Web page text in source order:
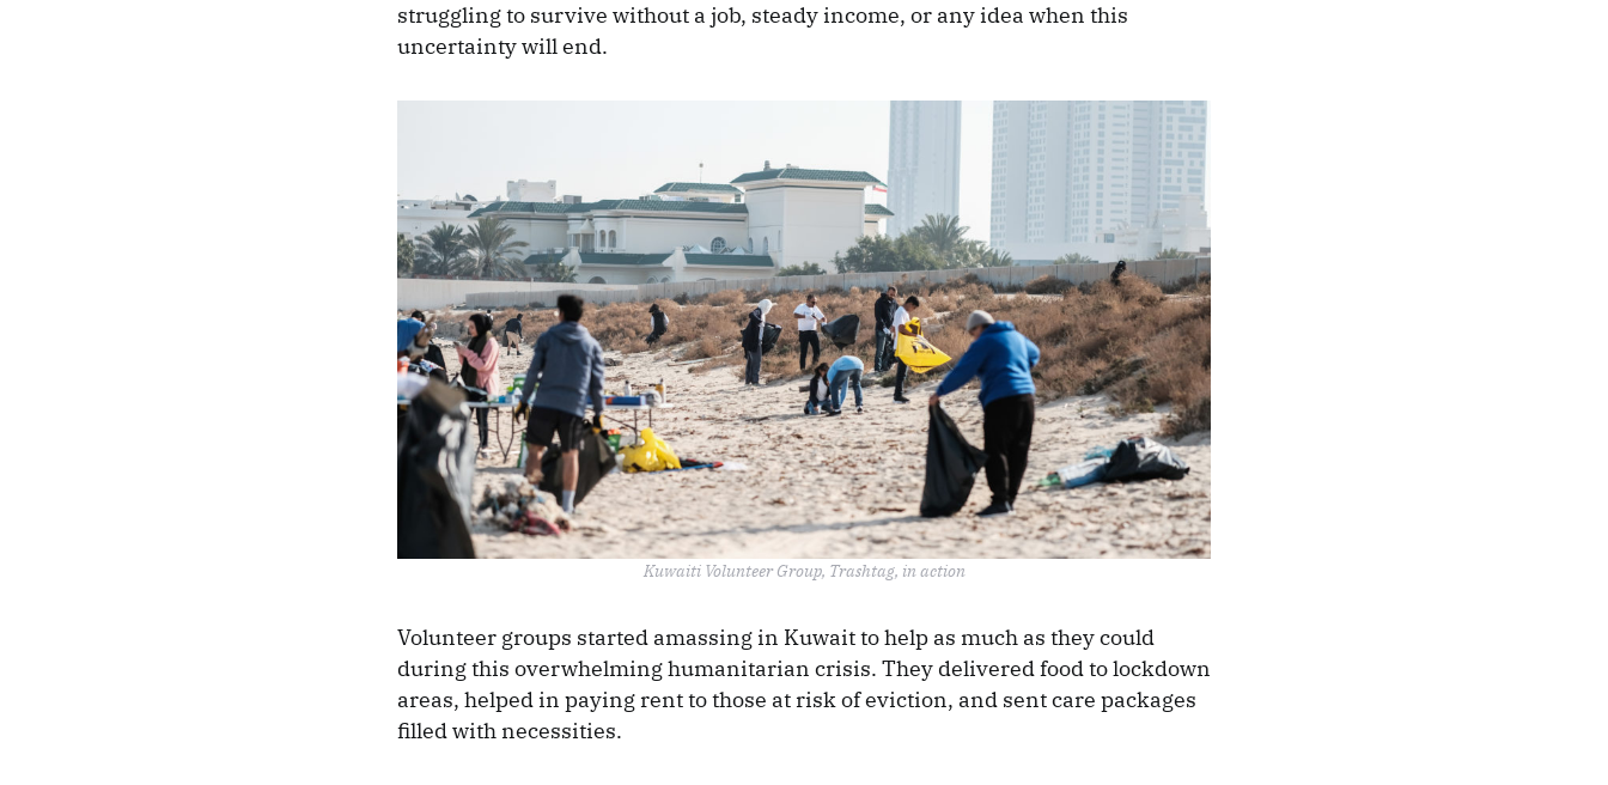
struggling to survive without a job, steady income, or any idea when this
uncertainty will end.
Kuwaiti Volunteer Group, Trashtag, in action
Volunteer groups started amassing in Kuwait to help as much as they could
during this overwhelming humanitarian crisis. They delivered food to lockdown
areas, helped in paying rent to those at risk of eviction, and sent care packages
filled with necessities.